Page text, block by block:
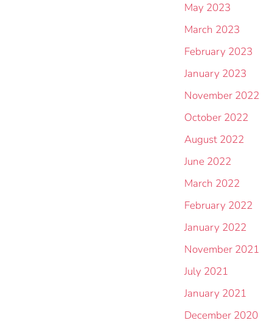
May 2023
March 2023
February 2023
January 2023
November 2022
October 2022
August 2022
June 2022
March 2022
February 2022
January 2022
November 2021
July 2021
January 2021
December 2020